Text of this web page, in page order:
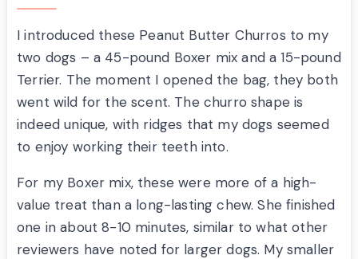
I introduced these Peanut Butter Churros to my
two dogs – a 45-pound Boxer mix and a 15-pound
Terrier. The moment I opened the bag, they both
went wild for the scent. The churro shape is
indeed unique, with ridges that my dogs seemed
to enjoy working their teeth into.
For my Boxer mix, these were more of a high-
value treat than a long-lasting chew. She finished
one in about 8-10 minutes, similar to what other
reviewers have noted for larger dogs. My smaller